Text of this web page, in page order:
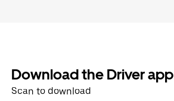
Download the Driver app
Scan to download